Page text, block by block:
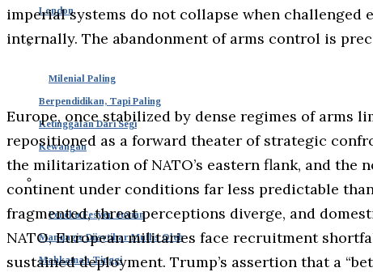
London
Milenial Paling
Berpendidikan, Tapi Paling
Ketinggalan Dari Segi
Kewangan
Pereka Fesyen Jovian
Mandagie Diisytihar Muflis Oleh
Mahkamah Tinggi
imperial systems do not collapse when
internally. The abandonment of arms control is
Europe, once stabilized by dense regimes of arms
repositioned as a forward theater of strategic
the militarization of NATO’s eastern flank, and
continent under conditions far less predictable
fragmented, threat perceptions diverge, and
NATO, European militaries face recruitment
sustained deployment. Trump’s assertion that a